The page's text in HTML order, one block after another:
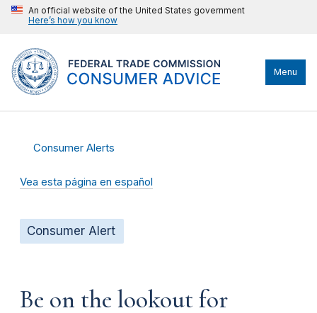
An official website of the United States government
Here’s how you know
Menu
Consumer Alerts
Vea esta página en español
Consumer Alert
Be on the lookout for